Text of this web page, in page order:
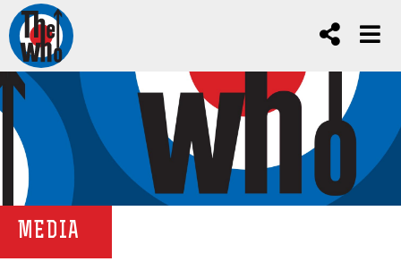
MEDIA